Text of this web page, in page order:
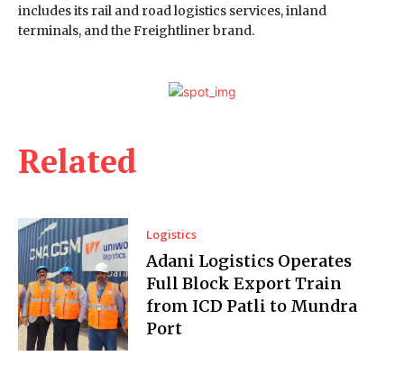
Related
Logistics
Adani Logistics Operates
Full Block Export Train
from ICD Patli to Mundra
Port
includes its rail and road logistics services, inland
terminals, and the Freightliner brand.